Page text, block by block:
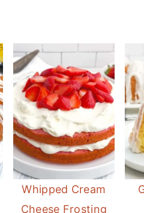
Whipped Cream
Cheese Frosting